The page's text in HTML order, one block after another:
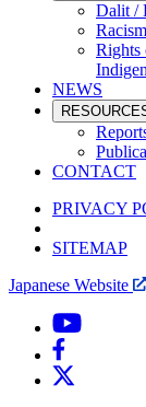
Dalit /
Rights
NEWS
CONTACT
PRIVACY
SITEMAP
Japanese Website